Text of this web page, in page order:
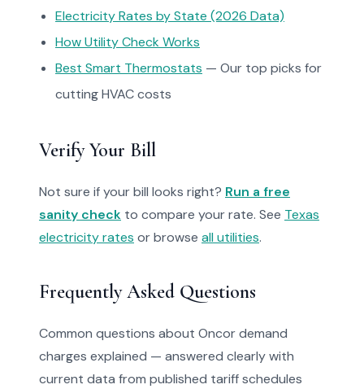
Electricity Rates by State (2026 Data)
How Utility Check Works
Best Smart Thermostats — Our top picks for
cutting HVAC costs
Verify Your Bill
Not sure if your bill looks right? Run a free
sanity check to compare your rate. See Texas
electricity rates or browse all utilities.
Frequently Asked Questions
Common questions about Oncor demand
charges explained — answered clearly with
current data from published tariff schedules